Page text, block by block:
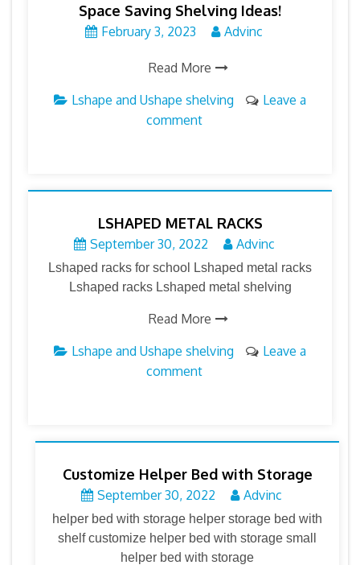
Space Saving Shelving Ideas!
February 3, 2023 Advinc
Read More
Lshape and Ushape shelving
Leave a
comment
LSHAPED METAL RACKS
September 30, 2022 Advinc
Lshaped racks for school Lshaped metal racks
Lshaped racks Lshaped metal shelving
Read More
Lshape and Ushape shelving
Leave a
comment
Customize Helper Bed with Storage
September 30, 2022 Advinc
helper bed with storage helper storage bed with
shelf customize helper bed with storage small
helper bed with storage